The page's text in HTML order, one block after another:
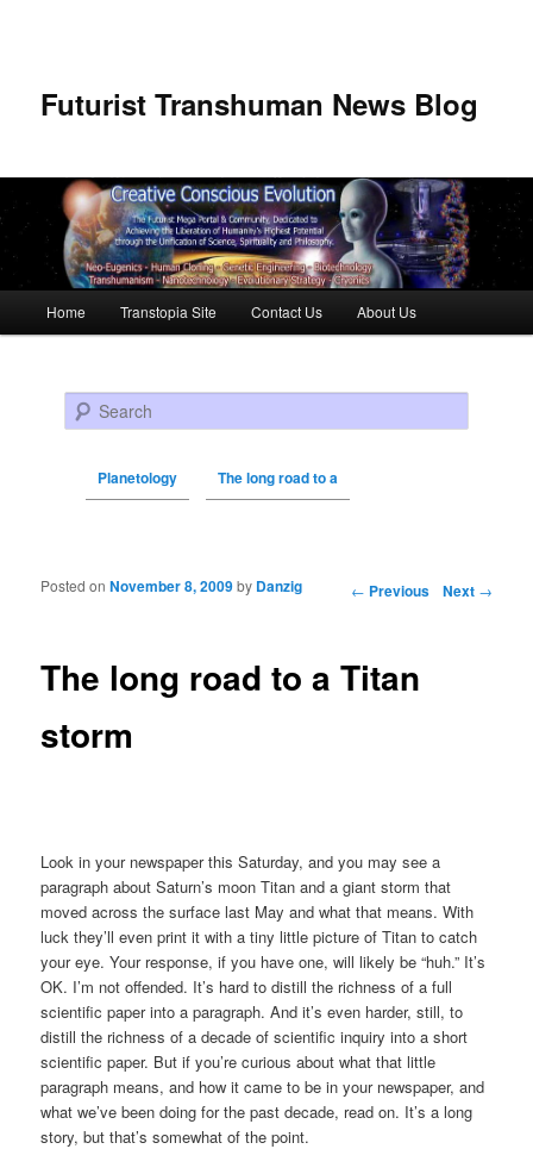
Futurist Transhuman News Blog
Skip to primary content
Skip to secondary content
Home Transtopia Site Contact Us About Us
Search
Planetology The long road to a
Post navigation ← Previous Next →
The long road to a Titan
storm
Posted onNovember 8, 2009by Danzig
Look in your newspaper this Saturday, and you may see a
paragraph about Saturn’s moon Titan and a giant storm that
moved across the surface last May and what that means. With
luck they’ll even print it with a tiny little picture of Titan to catch
your eye. Your response, if you have one, will likely be “huh.” It’s
OK. I’m not offended. It’s hard to distill the richness of a full
scientific paper into a paragraph. And it’s even harder, still, to
distill the richness of a decade of scientific inquiry into a short
scientific paper. But if you’re curious about what that little
paragraph means, and how it came to be in your newspaper, and
what we’ve been doing for the past decade, read on. It’s a long
story, but that’s somewhat of the point.